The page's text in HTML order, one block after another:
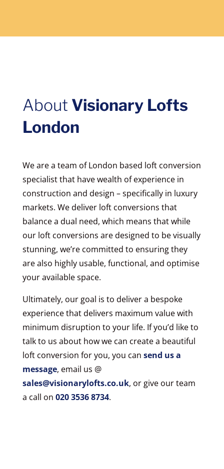
About Visionary Lofts
London
We are a team of London based loft conversion
specialist that have wealth of experience in
construction and design – specifically in luxury
markets. We deliver loft conversions that
balance a dual need, which means that while
our loft conversions are designed to be visually
stunning, we’re committed to ensuring they
are also highly usable, functional, and optimise
your available space.
Ultimately, our goal is to deliver a bespoke
experience that delivers maximum value with
minimum disruption to your life. If you’d like to
talk to us about how we can create a beautiful
loft conversion for you, you can send us a
message, email us @
sales@visionarylofts.co.uk, or give our team
a call on 020 3536 8734.